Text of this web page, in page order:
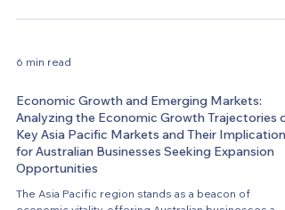
6 min read
Economic Growth and Emerging Markets:
Analyzing the Economic Growth Trajectories of
Key Asia Pacific Markets and Their Implications
for Australian Businesses Seeking Expansion
Opportunities
The Asia Pacific region stands as a beacon of